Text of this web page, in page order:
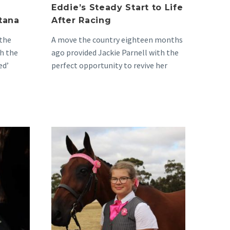
the
Eddie’s Steady Start to Life
After Racing
A move the country eighteen months
ago provided Jackie Parnell with the
perfect opportunity to revive her
The
of
Bella
and
Bill’s
Beautiful
Journey